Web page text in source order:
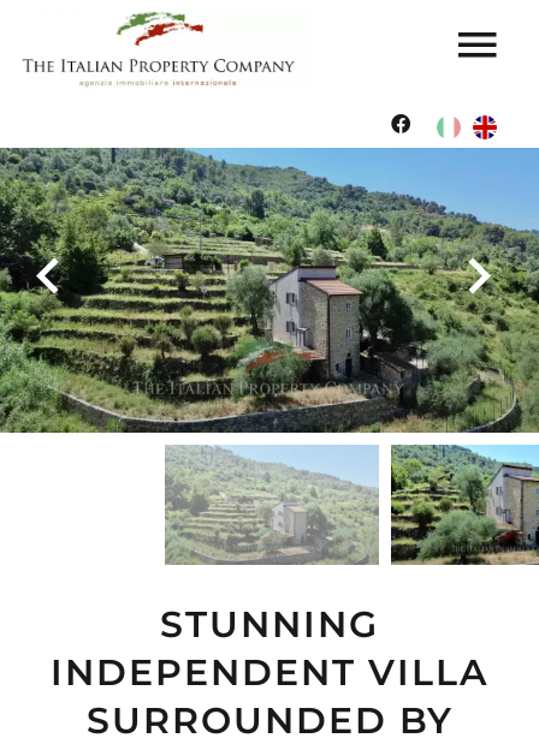
STUNNING
INDEPENDENT VILLA
SURROUNDED BY